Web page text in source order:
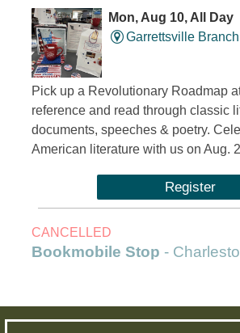
Mon, Aug 10, All Day
Garrettsville Branch
Pick up a Revolutionary Roadmap
reference and read through classic
documents, speeches & poetry.
American literature with us on Aug.
Register
CANCELLED
Bookmobile Stop -
Outreach Services